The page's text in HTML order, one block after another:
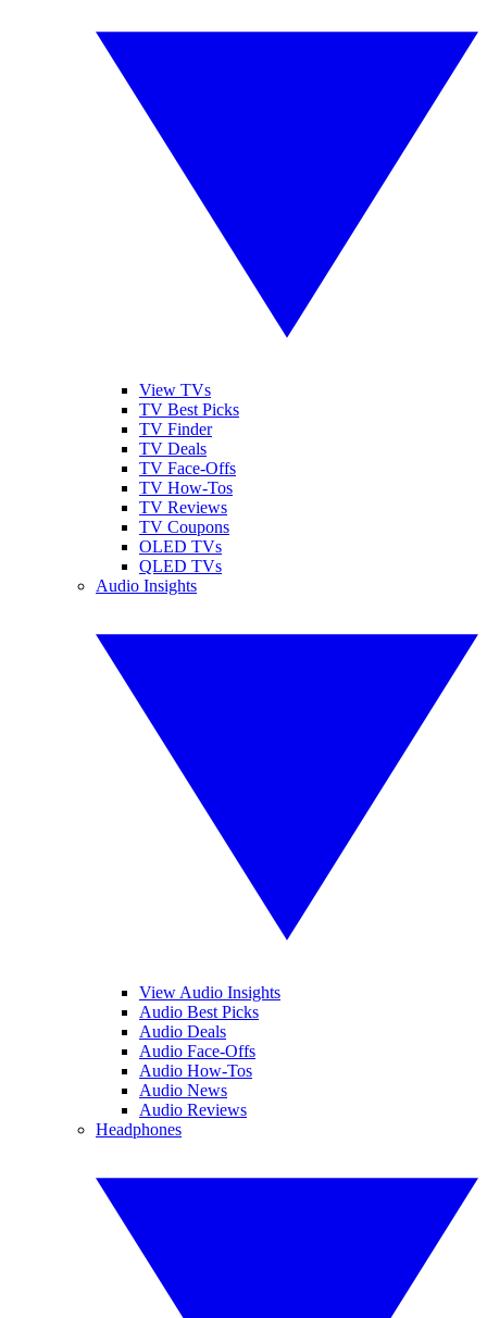
View TVs
TV Best Picks
TV Finder
TV Deals
TV Face-Offs
TV How-Tos
TV Reviews
TV Coupons
OLED TVs
QLED TVs
Audio Insights
View Audio Insights
Audio Best Picks
Audio Deals
Audio Face-Offs
Audio How-Tos
Audio News
Audio Reviews
Headphones